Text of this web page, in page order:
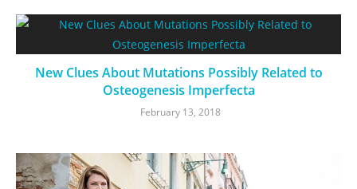
New Clues About Mutations Possibly Related to
Osteogenesis Imperfecta
February 13, 2018